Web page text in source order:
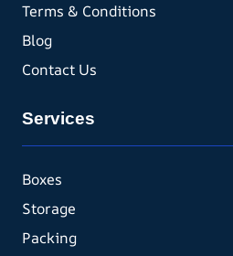
Terms & Conditions
Blog
Contact Us
Services
Boxes
Storage
Packing